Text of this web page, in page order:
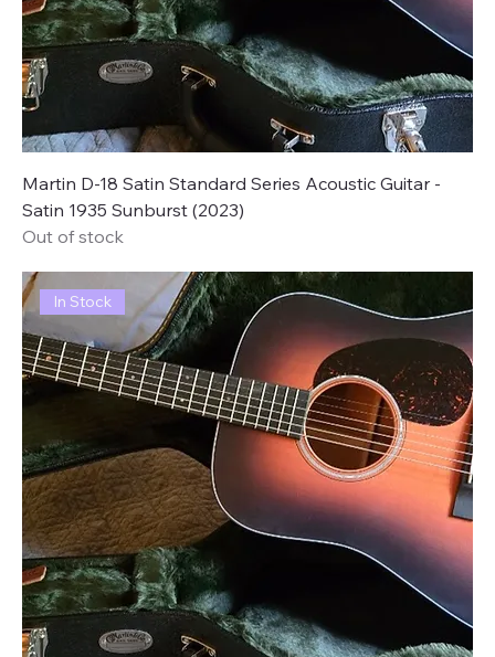
Martin D-18 Satin Standard Series Acoustic Guitar -
Satin 1935 Sunburst (2023)
Out of stock
In Stock